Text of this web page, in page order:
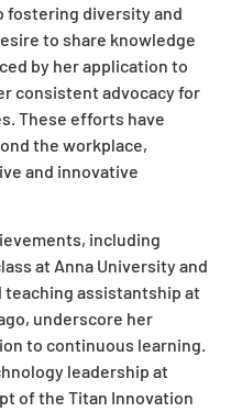
fostering diversity and
to share knowledge
by her application to
consistent advocacy for
These efforts have
the workplace,
and innovative
including
at Anna University and
teaching assistantship at
underscore her
to continuous learning.
leadership at
of the Titan Innovation